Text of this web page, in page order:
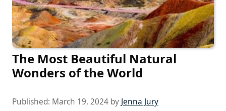
The Most Beautiful Natural
Wonders of the World
Published: March 19, 2024 by Jenna Jury